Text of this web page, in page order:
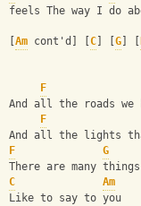
feels The way I do
Am cont'd] [ C G
F
And all the roads we
F
And all the lights
F
G
There are many
C
Am
Like to say to you